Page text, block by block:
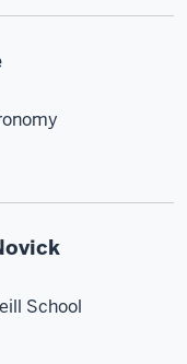
School